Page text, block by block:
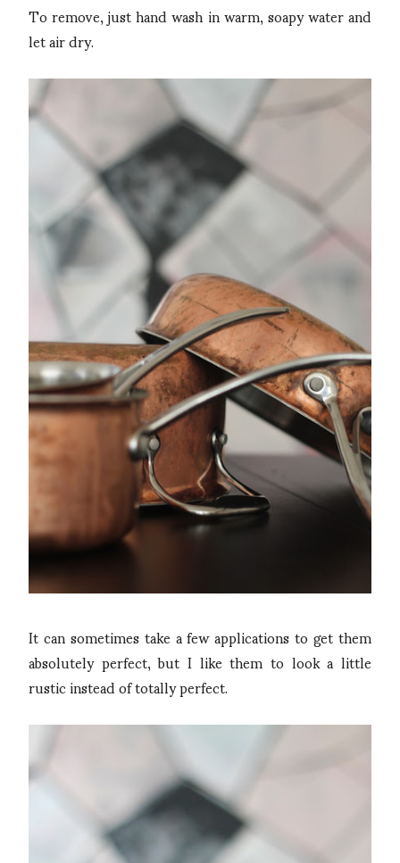
To remove, just hand wash in warm, soapy water and
let air dry.
It can sometimes take a few applications to get them
absolutely perfect, but I like them to look a little
rustic instead of totally perfect.